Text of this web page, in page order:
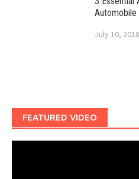
Automobile
July 10, 2018
FEATURED VIDEO